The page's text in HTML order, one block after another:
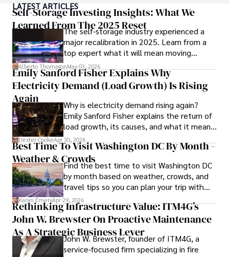
ideas. Paolo's writing aims to inform and entertain while
providing fresh perspectives on the topics that interest
him most.
In his free time, he loves to travel, watch films, read
books, and socialize with friends.
LATEST ARTICLES
Self-Storage Investing Insights: What We
Learned From The 2025 Reset
The self-storage industry experienced a
major recalibration in 2025. Learn from a
top expert what it will mean moving
forward for those who invest.
Alberto ThompsonMay 03, 2026
Emily Sanford Fisher Explains Why
Electricity Demand (Load Growth) Is Rising
Again
Why is electricity demand rising again?
Emily Sanford Fisher explains the return of
load growth, its causes, and what it means
for energy markets.
Dexter CookeApr 30, 2026
Best Time To Visit Washington DC By Month -
Weather & CrowdsFind the best time to visit Washington DC
by month based on weather, crowds, and
travel tips so you can plan your trip with
confidence.
Karan EmeryApr 29, 2026
Rethinking Infrastructure Value: ITM4G’s
John W. Brewster On Proactive Maintenance
As A Strategic Business Lever
John W. Brewster, founder of ITM4G, a
service-focused firm specializing in fire